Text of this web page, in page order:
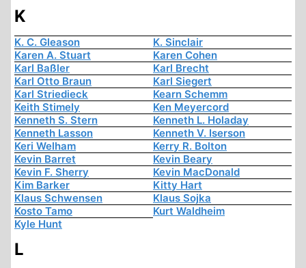
K
K. C. Gleason
K. Sinclair
Karen A. Stuart
Karen Cohen
Karl Baßler
Karl Brecht
Karl Otto Braun
Karl Siegert
Karl Striedieck
Kearn Schemm
Keith Stimely
Ken Meyercord
Kenneth S. Stern
Kenneth L. Holaday
Kenneth Lasson
Kenneth V. Iserson
Keri Welham
Kerry R. Bolton
Kevin Barret
Kevin Beary
Kevin F. Sherry
Kevin MacDonald
Kim Barker
Kitty Hart
Klaus Schwensen
Klaus Sojka
Kosto Tamo
Kurt Waldheim
Kyle Hunt
L